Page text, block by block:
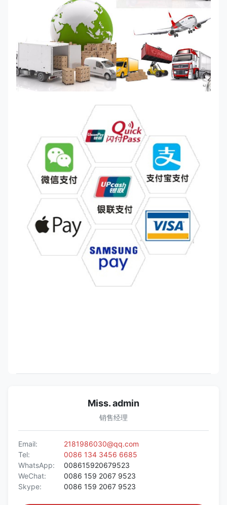
Miss. admin
销售经理
Email:
2181986030@qq.com
Tel:
0086 134 3456 6685
WhatsApp:
008615920679523
WeChat:
0086 159 2067 9523
Skype:
0086 159 2067 9523